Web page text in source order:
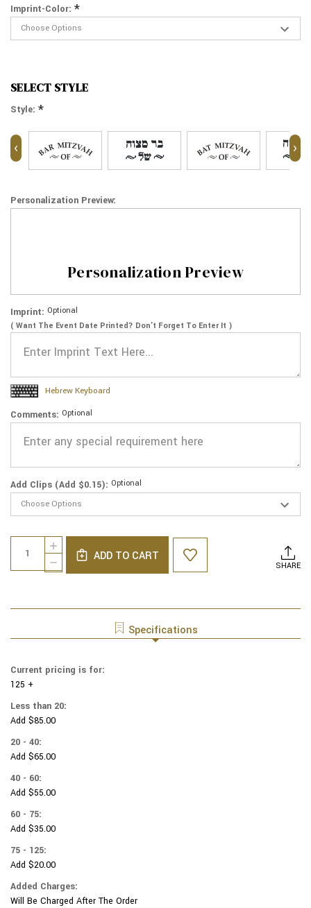
Imprint-Color: *
SELECT STYLE
Style: *
‹ ›
Personalization Preview:
Personalization Preview
Imprint: Optional
( Want The Event Date Printed? Don’t Forget To Enter It )
Hebrew Keyboard
Comments: Optional
Add Clips (Add $0.15): Optional
Current
Stock:
DECREASE
QUANTITY
PRINT
MINI
INCREASE
QUANTITY
OF
YARMULKES
ADD TO CART
SHARE
Specifications
Current pricing is for:
125 +
Less than 20:
Add $85.00
20 - 40:
Add $65.00
40 - 60:
Add $55.00
60 - 75:
Add $35.00
75 - 125:
Add $20.00
Added Charges:
Will Be Charged After The Order